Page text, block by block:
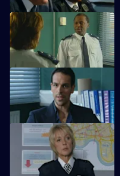
Honey fights to save her career.
Tony suffers a horrific beating.
June calls the relief out on strike.